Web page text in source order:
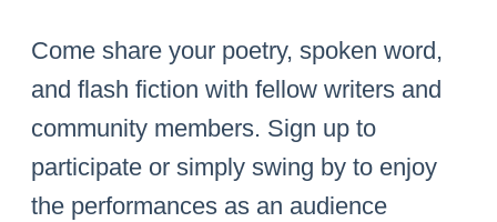
Come share your poetry, spoken word,
and flash fiction with fellow writers and
community members. Sign up to
participate or simply swing by to enjoy
the performances as an audience